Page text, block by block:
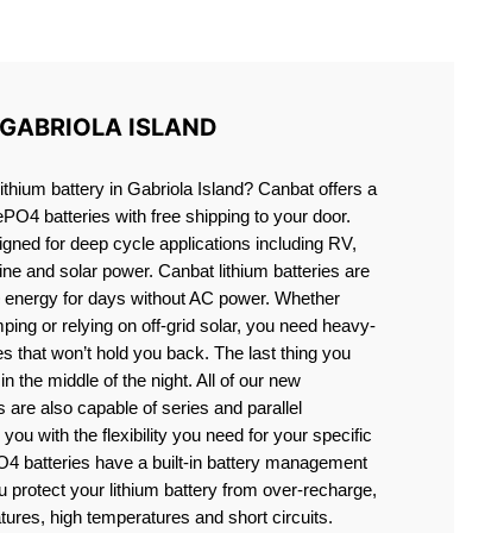
ISLAND
battery in Gabriola Island? Canbat offers a
batteries with free shipping to your door.
for deep cycle applications including RV,
and solar power. Canbat lithium batteries are
for days without AC power. Whether
or relying on off-grid solar, you need heavy-
that won’t hold you back. The last thing you
the middle of the night. All of our new
are also capable of series and parallel
with the flexibility you need for your specific
batteries have a built-in battery management
protect your lithium battery from over-recharge,
high temperatures and short circuits.